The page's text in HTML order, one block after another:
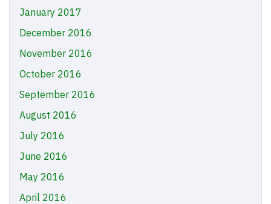
January 2017
December 2016
November 2016
October 2016
September 2016
August 2016
July 2016
June 2016
May 2016
April 2016